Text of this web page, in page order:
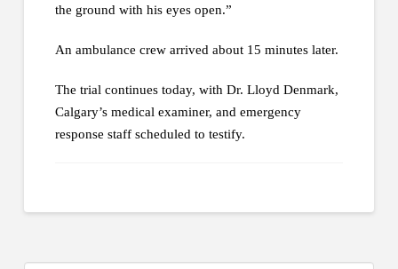
the ground with his eyes open.”
An ambulance crew arrived about 15 minutes later.
The trial continues today, with Dr. Lloyd Denmark,
Calgary’s medical examiner, and emergency
response staff scheduled to testify.